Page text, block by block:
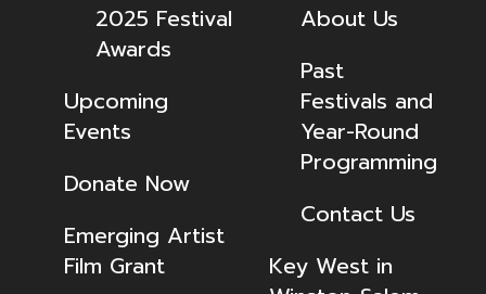
2025 Festival
Awards
Upcoming
Events
Donate Now
Emerging Artist
Film Grant
About Us
Past
Festivals and
Year-Round
Programming
Contact Us
Key West in